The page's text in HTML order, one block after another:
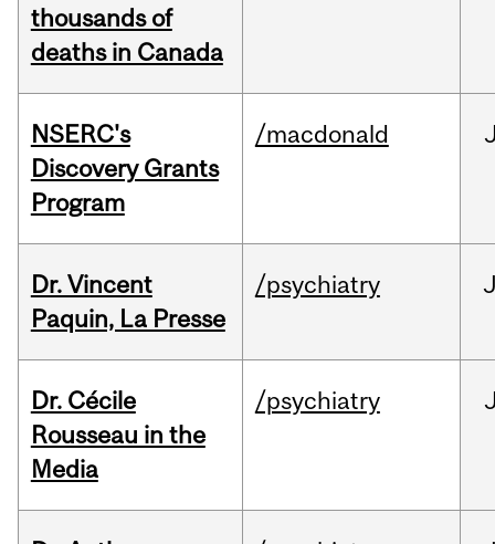
thousands of
deaths in Canada
NSERC's
Discovery Grants
Program
/macdonald
Dr. Vincent
Paquin, La Presse
/psychiatry
Dr. Cécile
Rousseau in the
Media
/psychiatry